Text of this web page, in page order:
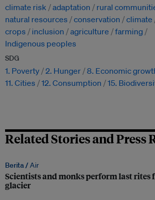
climate risk adaptation
rural
natural resources
conservation climate
crops
inclusion agriculture
farming
Indigenous peoples
SDG
1. Poverty 2. Hunger 8. Economic
11. Cities
12. Consumption 15.
Related Stories and Press
Berita /Air
Scientists and monks perform last rites
glacier